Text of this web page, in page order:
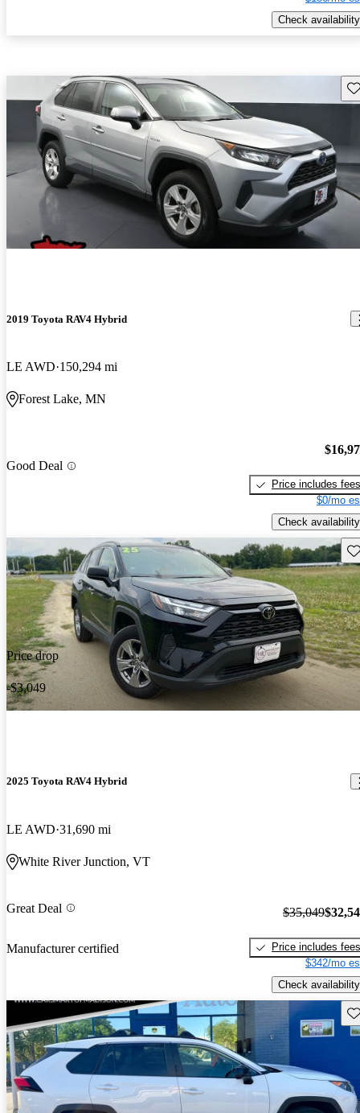
Check availability
2019 Toyota RAV4 Hybrid
LE AWD 150,294 mi
Forest Lake, MN
Good Deal
Price includes fees
$0/mo
Check availability
Price drop
-$3,049
2025 Toyota RAV4 Hybrid
LE AWD 31,690 mi
White River Junction, VT
Great Deal
Manufacturer certified
$35,049
Price includes fees
$342/mo
Check availability